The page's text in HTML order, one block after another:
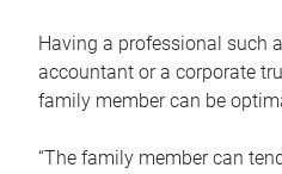
Having a professional such
accountant or a corporate
family member can be
“The family member can